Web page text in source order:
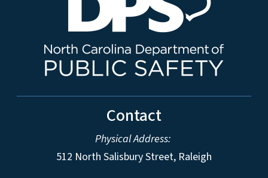
Contact
Physical Address:
512 North Salisbury Street, Raleigh